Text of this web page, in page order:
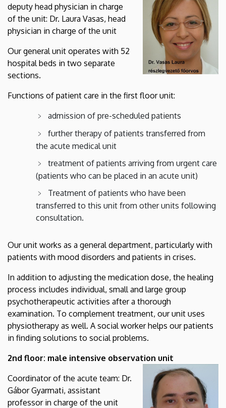
deputy head physician in charge
of the unit: Dr. Laura Vasas, head
physician in charge of the unit
Our general unit operates with 52
hospital beds in two separate
sections.
Functions of patient care in the first floor unit:
admission of pre-scheduled patients
further therapy of patients transferred from
the acute medical unit
treatment of patients arriving from urgent care
(patients who can be placed in an acute unit)
Treatment of patients who have been
transferred to this unit from other units following
consultation.
Our unit works as a general department, particularly with
patients with mood disorders and patients in crises.
In addition to adjusting the medication dose, the healing
process includes individual, small and large group
psychotherapeutic activities after a thorough
examination. To complement treatment, our unit uses
physiotherapy as well. A social worker helps our patients
in finding solutions to social problems.
2nd floor: male intensive observation unit
Coordinator of the acute team: Dr.
Gábor Gyarmati, assistant
professor in charge of the unit